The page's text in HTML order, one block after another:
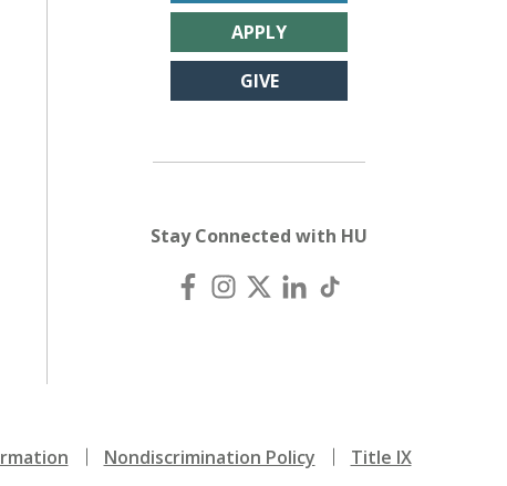
APPLY
GIVE
Stay Connected with HU
Nondiscrimination Policy Title IX